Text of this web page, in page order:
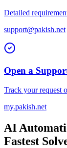
AI
Fastest